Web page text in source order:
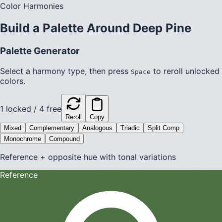
Color Harmonies
Build a Palette Around Deep Pine
Palette Generator
Select a harmony type, then press Space to reroll unlocked
colors.
1 locked / 4 free
Reroll
Copy
Mixed
Complementary Analogous Triadic
Split Comp
Monochrome
Compound
Reference + opposite hue with tonal variations
Reference